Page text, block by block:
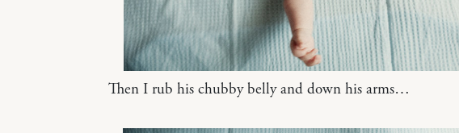
Then I rub his chubby belly and down his arms…